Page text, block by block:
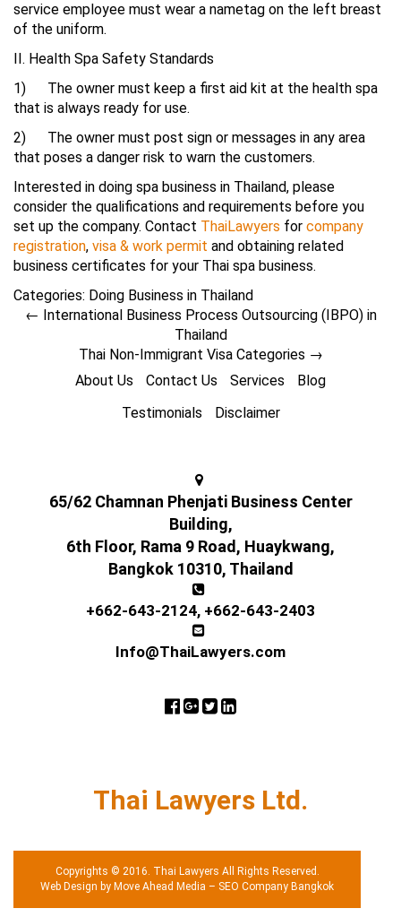
service employee must wear a nametag on the left breast
of the uniform.
II. Health Spa Safety Standards
1) The owner must keep a first aid kit at the health spa
that is always ready for use.
2) The owner must post sign or messages in any area
that poses a danger risk to warn the customers.
Interested in doing spa business in Thailand, please
consider the qualifications and requirements before you
set up the company. Contact ThaiLawyers for company
registration, visa & work permit and obtaining related
business certificates for your Thai spa business.
Categories: Doing Business in Thailand
← International Business Process Outsourcing (IBPO) in
Thailand
Thai Non-Immigrant Visa Categories →
About Us
Contact Us Services
Blog
Testimonials
Disclaimer
65/62 Chamnan Phenjati Business Center
Building,
6th Floor, Rama 9 Road, Huaykwang,
Bangkok 10310, Thailand
+662-643-2124, +662-643-2403
Info@ThaiLawyers.com
Thai Lawyers Ltd.
Copyrights © 2016. Thai Lawyers All Rights Reserved.
Web Design by Move Ahead Media – SEO Company Bangkok